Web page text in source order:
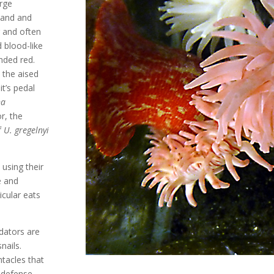
and
and often
blood-like
red.
aised
pedal
the
U. gregelnyi
their
and
eats
are
that